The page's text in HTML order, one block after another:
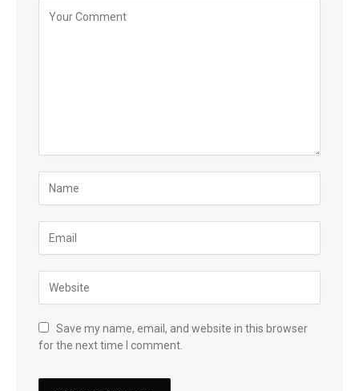
Save my name, email, and website in this browser
for the next time I comment.